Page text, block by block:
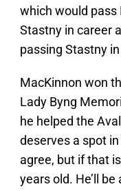
which would pass
Stastny in career
passing Stastny
MacKinnon won
Lady Byng
he helped the
deserves a spot
agree, but if that
years old. He’ll